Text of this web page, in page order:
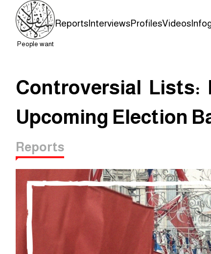
People want
Reports InterviewsProfilesVideos
Controversial Lists:
Upcoming Election
Reports